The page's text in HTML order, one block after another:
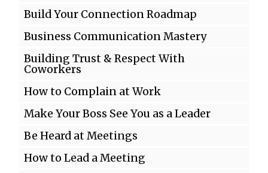
Build Your Connection Roadmap
Business Communication Mastery
Building Trust & Respect With
Coworkers
How to Complain at Work
Make Your Boss See You as a Leader
Be Heard at Meetings
How to Lead a Meeting